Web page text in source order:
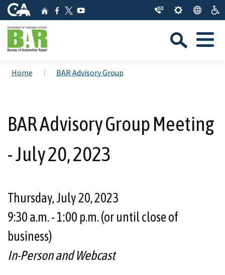
to
CA.gov HomeFacebook
Twitter
YouTube
Menu
Custom Google Search
Home BAR Advisory Group
BAR Advisory Group Meeting
- July 20, 2023
Thursday, July 20, 2023
9:30 a.m. - 1:00 p.m. (or until close of
business)
In-Person and Webcast